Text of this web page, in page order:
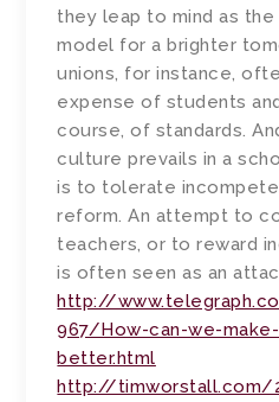
they leap to mind as the
model for a brighter
unions, for instance,
expense of students
course, of standards.
culture prevails in a
is to tolerate
reform. An attempt to
teachers, or to reward
is often seen as an
http://
967/How-can-we-
better.html
http://timworstall.com/